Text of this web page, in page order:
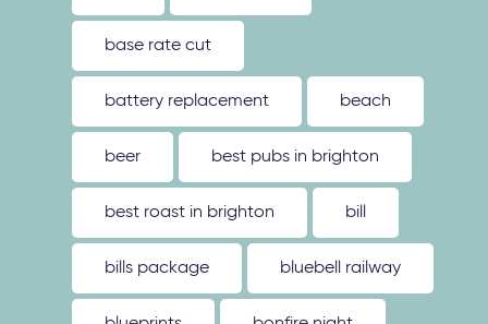
base rate cut
battery replacement beach
beer best pubs in brighton
best roast in brighton bill
bills package bluebell railway